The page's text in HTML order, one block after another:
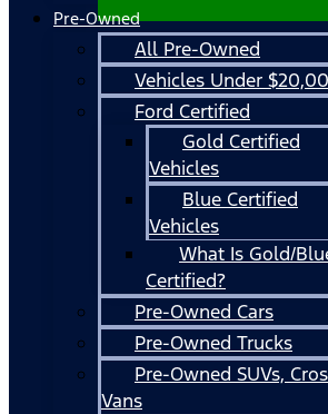
Pre-Owned
All Pre-Owned
Vehicles Under
Ford Certified
Gold Certified
Vehicles
Blue Certified
Vehicles
What Is Gold/
Certified?
Pre-Owned Cars
Pre-Owned Trucks
Pre-Owned SUVs,
Vans